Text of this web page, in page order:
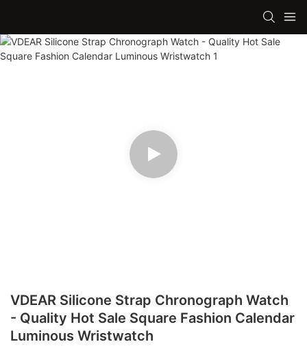
VDEAR Silicone Strap Chronograph Watch
- Quality Hot Sale Square Fashion Calendar
Luminous Wristwatch